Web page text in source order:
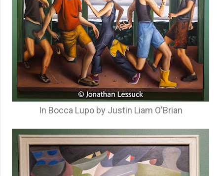
In Bocca Lupo by Justin Liam O'Brian